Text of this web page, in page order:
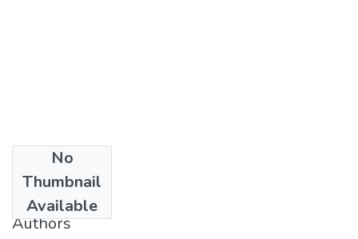
No
Thumbnail
Available
2020
Authors